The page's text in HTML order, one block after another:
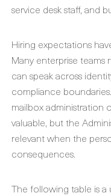
service desk staff, and
Hiring expectations
Many enterprise
can speak across
compliance
mailbox administration
valuable, but the
relevant when the
consequences.
The following table is